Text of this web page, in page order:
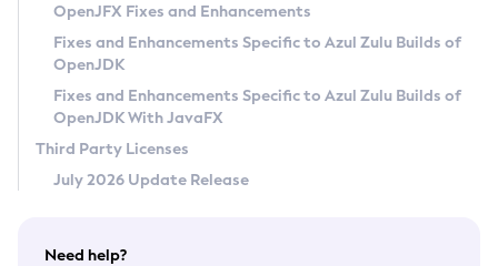
Privacy Policy
Legal
Terms of Use
OpenJFX Fixes and Enhancements
Fixes and Enhancements Specific to Azul Zulu Builds of
OpenJDK
Fixes and Enhancements Specific to Azul Zulu Builds of
OpenJDK With JavaFX
Third Party Licenses
July 2026 Update Release
Need help?